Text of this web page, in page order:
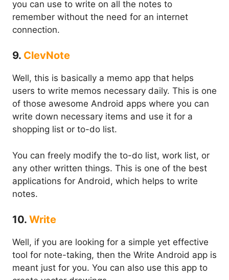
you can use to write on all the notes to
remember without the need for an internet
connection.
9. ClevNote
Well, this is basically a memo app that helps
users to write memos necessary daily. This is one
of those awesome Android apps where you can
write down necessary items and use it for a
shopping list or to-do list.
You can freely modify the to-do list, work list, or
any other written things. This is one of the best
applications for Android, which helps to write
notes.
10. Write
Well, if you are looking for a simple yet effective
tool for note-taking, then the Write Android app is
meant just for you. You can also use this app to